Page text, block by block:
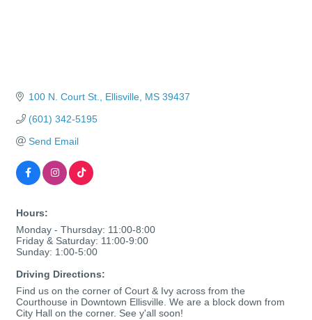
100 N. Court St. Ellisville MS 39437
(601) 342-5195
Send Email
Hours:
Monday - Thursday: 11:00-8:00
Friday & Saturday: 11:00-9:00
Sunday: 1:00-5:00
Driving Directions:
Find us on the corner of Court & Ivy across from the
Courthouse in Downtown Ellisville. We are a block down from
City Hall on the corner. See y'all soon!